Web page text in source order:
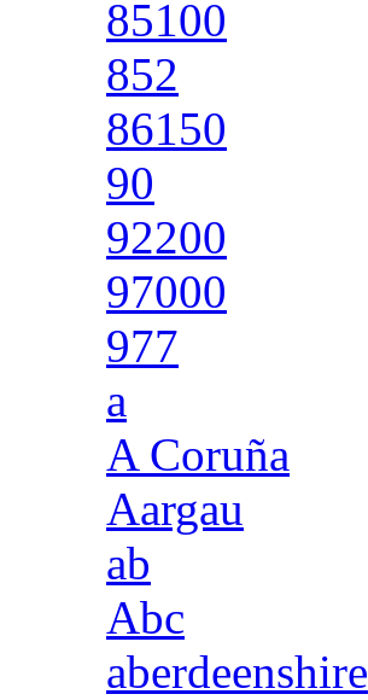
85100
852
86150
90
92200
97000
977
a
A Coruña
Aargau
ab
Abc
aberdeenshire